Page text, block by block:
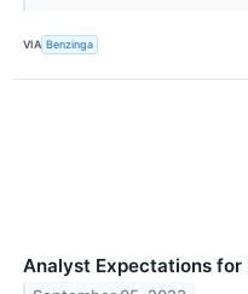
VIA Benzinga
Analyst Expectations for